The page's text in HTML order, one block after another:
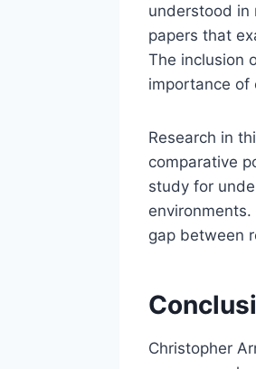
understood in
papers that
The inclusion
importance of
Research in
comparative
study for
gap between
Christopher